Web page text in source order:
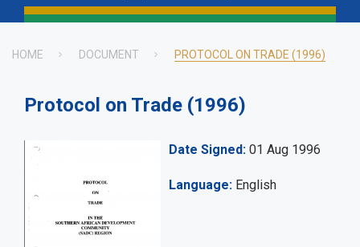
HOME DOCUMENT PROTOCOL ON TRADE (1996)
Protocol on Trade (1996)
Date Signed 01 Aug 1996
Language English